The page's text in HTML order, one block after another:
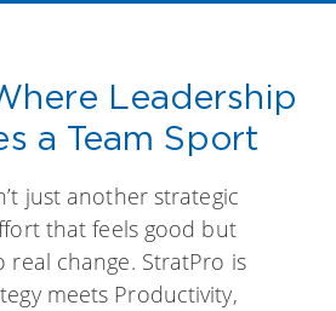
Leadership
a Team Sport
just another strategic
that feels good but
real change. StratPro is
meets Productivity,